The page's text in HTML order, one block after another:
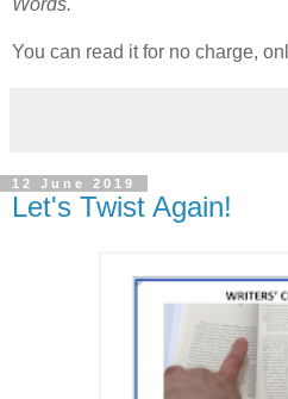
Words.
You can read it for no charge,
12 June 2019
Let's Twist Again!